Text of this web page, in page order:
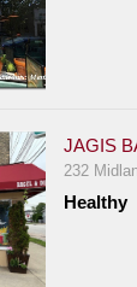
JAGIS
232
Healthy